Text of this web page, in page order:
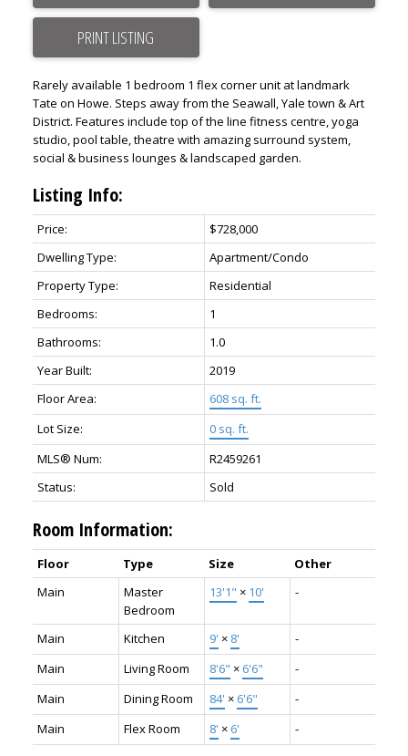
PRINT LISTING
Rarely available 1 bedroom 1 flex corner unit at landmark
Tate on Howe. Steps away from the Seawall, Yale town & Art
District. Features include top of the line fitness centre, yoga
studio, pool table, theatre with amazing surround system,
social & business lounges & landscaped garden.
Listing Info:
Price:
$728,000
Dwelling Type:
Apartment/Condo
Property Type:
Residential
Bedrooms:
1
Bathrooms:
1.0
Year Built:
2019
Floor Area:
608 sq. ft.
Lot Size:
0 sq. ft.
MLS® Num:
R2459261
Status:
Sold
Room Information:
Floor Type Size
Other
Main
Master
Bedroom
13'1" × 10' -
Main Kitchen 9' × 8'
-
Main
Living Room 8'6" × 6'6"
-
Main
Dining Room 84' × 6'6"
-
Main
Flex Room 8' × 6' -